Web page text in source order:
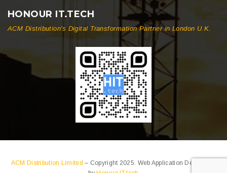
HONOUR IT.TECH
ACM Distribution's Digital Transformation Partner in London U.K.
ACM Distribution Limited– Copyright 2025. Web Application Developed